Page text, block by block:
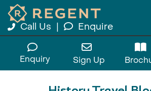
Call Us Enquire
Enquiry Sign Up